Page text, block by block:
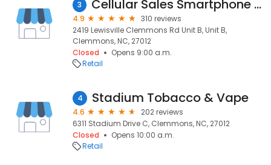
3 Cellular Sales Smartphone Repair Center
4.9
310 reviews
2419 Lewisville Clemmons Rd Unit B, Unit B,
Clemmons, NC, 27012
Closed
Opens 9:00 a.m.
Retail
4 Stadium Tobacco & Vape
4.6
202 reviews
6311 Stadium Drive C, Clemmons, NC, 27012
Closed
Opens 10:00 a.m.
Retail